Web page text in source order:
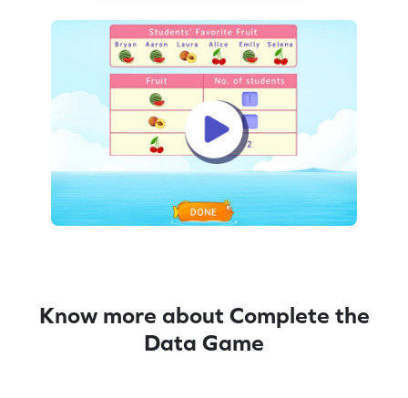
Know more about Complete the
Data Game